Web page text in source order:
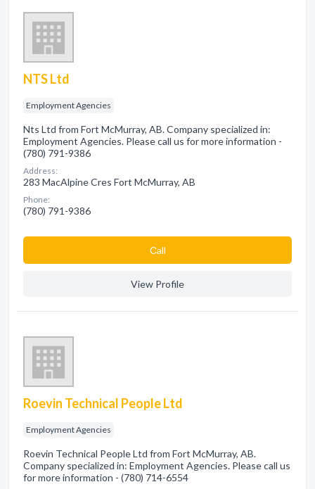
NTS Ltd
Employment Agencies
Nts Ltd from Fort McMurray, AB. Company specialized in:
Employment Agencies. Please call us for more information -
(780) 791-9386
Address:
283 MacAlpine Cres Fort McMurray, AB
Phone:
(780) 791-9386
Сall
View Profile
Roevin Technical People Ltd
Employment Agencies
Roevin Technical People Ltd from Fort McMurray, AB.
Company specialized in: Employment Agencies. Please call us
for more information - (780) 714-6554